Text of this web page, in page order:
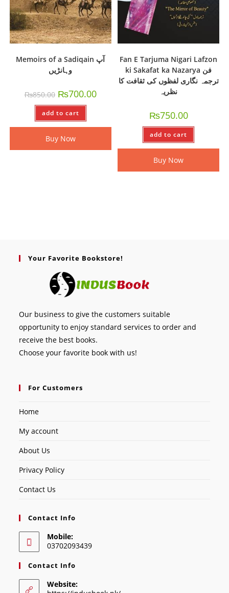
Memoirs of a Sadiqain آپ
وہانڑیں
₨850.00 ₨700.00
add to cart
Buy Now
Fan E Tarjuma Nigari Lafzon
ki Sakafat ka Nazarya فن
ترجمہ نگاری لفظوں کی ثقافت کا
نظریہ
₨750.00
add to cart
Buy Now
Your Favorite Bookstore!
Our business to give the customers suitable
opportunity to enjoy standard services to order and
receive the best books.
Choose your favorite book with us!
For Customers
Home
My account
About Us
Privacy Policy
Contact Us
Contact Info
Mobile:
03702093439
Contact Info
Website: